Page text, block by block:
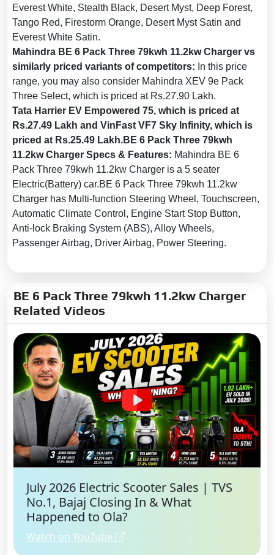
Distribution (EBD): Yes
Seat Belt Warning:Yes
Door Ajar Warning:
Yes
Traction Control:Yes
Tyre Pressure Monitoring
System (TPMS):Yes
Electronic Stability Control
Rear Camera: With Guidedlines
Anti-Theft Device:Yes
Driver's Window
Speed Alert:Yes
Speed Sensing Auto Door
ISOFIX Child Seat Mounts:
Seatbelts:Driver and
Passenger
Hill Assist:Yes
Impact Sensing Auto Door
Unlock:Yes
360 View Camera:Yes
Bharat NCAP Safety Rating:5
Star
Bharat NCAP Child Safety
Rating: 5 Star
Everest White, Stealth Black, Desert Myst, Deep Forest,
Tango Red, Firestorm Orange, Desert Myst Satin and
Everest White Satin.
Mahindra BE 6 Pack Three 79kwh 11.2kw Charger vs
similarly priced variants of competitors: In this price
range, you may also consider Mahindra XEV 9e Pack
Three Select, which is priced at Rs.27.90 Lakh.
Tata Harrier EV Empowered 75, which is priced at
Rs.27.49 Lakh and VinFast VF7 Sky Infinity, which is
priced at Rs.25.49 Lakh.BE 6 Pack Three 79kwh
11.2kw Charger Specs & Features: Mahindra BE 6
Pack Three 79kwh 11.2kw Charger is a 5 seater
Electric(Battery) car.BE 6 Pack Three 79kwh 11.2kw
Charger has Multi-function Steering Wheel, Touchscreen,
Automatic Climate Control, Engine Start Stop Button,
Anti-lock Braking System (ABS), Alloy Wheels,
Passenger Airbag, Driver Airbag, Power Steering.
BE 6 Pack Three 79kwh 11.2kw Charger
Related Videos
July 2026 Electric Scooter Sales | TVS
No.1, Bajaj Closing In & What
Happened to Ola?
Watch on YouTube